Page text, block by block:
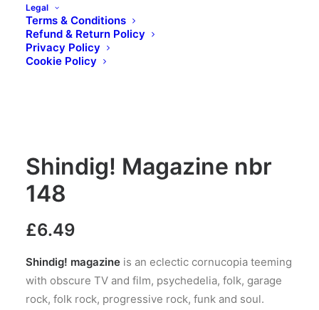
Legal
Terms & Conditions
Refund & Return Policy
Privacy Policy
Cookie Policy
Shindig! Magazine nbr
148
£6.49
Shindig! magazine is an eclectic cornucopia teeming
with obscure TV and film, psychedelia, folk, garage
rock, folk rock, progressive rock, funk and soul.